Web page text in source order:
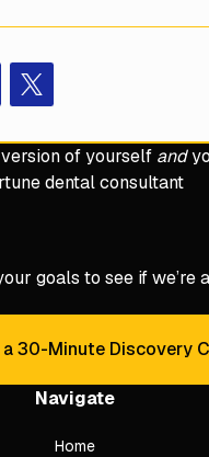
X
goals to see if we’re
Schedule a 30-
30-Minute Discovery
of yourself and
dental consultant
Navigate
Home